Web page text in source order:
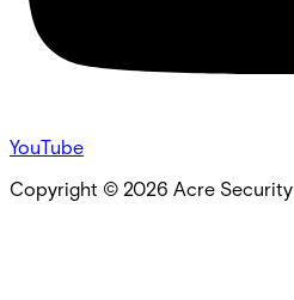
YouTube
Copyright © 2026 Acre Security